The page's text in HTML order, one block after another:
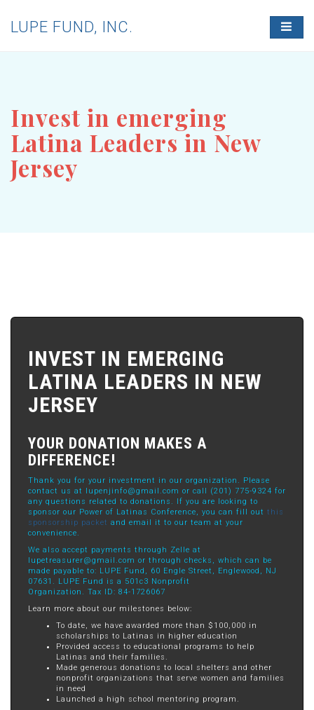
T
O
LUPE FUND, INC.
Invest in emerging
Latina Leaders in New
Jersey
INVEST IN EMERGING
LATINA LEADERS IN NEW
JERSEY
YOUR DONATION MAKES A
DIFFERENCE!
Thank you for your investment in our organization. Please
contact us at lupenjinfo@gmail.com or call (201) 775-9324 for
any questions related to donations. If you are looking to
sponsor our Power of Latinas Conference, you can fill out this
sponsorship packet and email it to our team at your
convenience.
We also accept payments through Zelle at
lupetreasurer@gmail.com or through checks, which can be
made payable to: LUPE Fund, 60 Engle Street, Englewood, NJ
07631. LUPE Fund is a 501c3 Nonprofit
Organization. Tax ID: 84-1726067
Learn more about our milestones below:
To date, we have awarded more than $100,000 in
scholarships to Latinas in higher education
Provided access to educational programs to help
Latinas and their families.
Made generous donations to local shelters and other
nonprofit organizations that serve women and families
in need
Launched a high school mentoring program.